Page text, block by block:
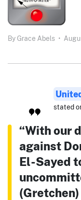
By Grace Abels •
stated
“With our
against
El-Sayed